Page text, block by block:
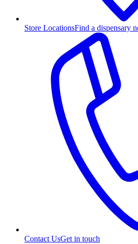
Store LocationsFind a dispensary
Contact UsGet in touch